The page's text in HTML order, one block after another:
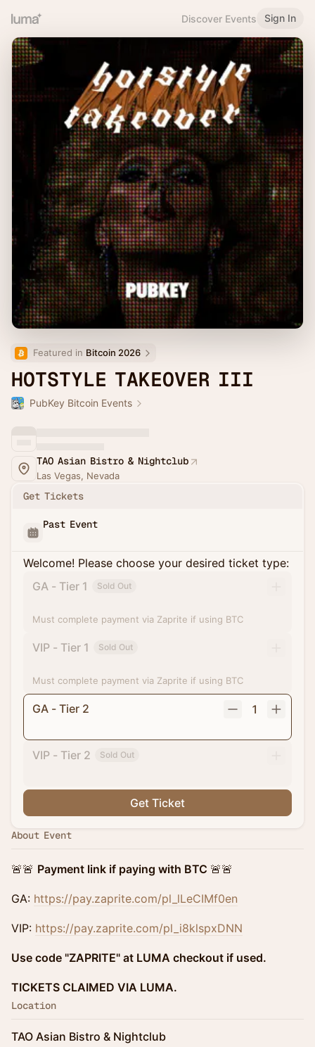
Discover Events Sign In
Featured in Bitcoin 2026
HOTSTYLE TAKEOVER III
PubKey Bitcoin Events
TAO Asian Bistro & Nightclub
Las Vegas, Nevada
Get Tickets
Past Event
Welcome! Please choose your desired ticket type:
GA - Tier 1
Sold Out
Must complete payment via Zaprite if using BTC
VIP - Tier 1 Sold Out
Must complete payment via Zaprite if using BTC
GA - Tier 2 1
VIP - Tier 2 Sold Out
Get Ticket
About Event
🚨🚨 Payment link if paying with BTC 🚨🚨
GA: https://pay.zaprite.com/pl_lLeCIMf0en
VIP: https://pay.zaprite.com/pl_i8klspxDNN
Use code "ZAPRITE" at LUMA checkout if used.
TICKETS CLAIMED VIA LUMA.
Location
TAO Asian Bistro & Nightclub